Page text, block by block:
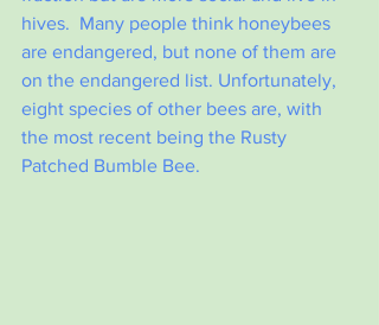
hives.  Many people think honeybees
are endangered, but none of them are
on the endangered list. Unfortunately,
eight species of other bees are, with
the most recent being the Rusty
Patched Bumble Bee.